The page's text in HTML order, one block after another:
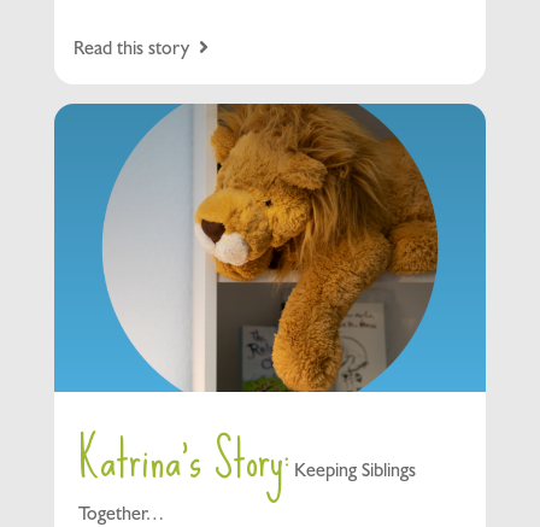
Read this story
Katrina’s Story: Keeping Siblings
Together…